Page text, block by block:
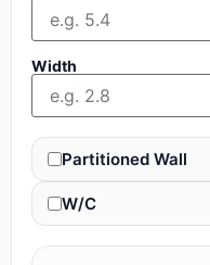
Width
Partitioned Wall
W/C